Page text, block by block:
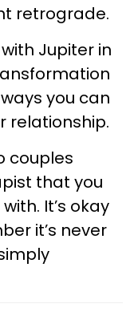
retrograde.
Jupiter in
you can
relationship.
couples
that you
It’s okay
it’s never